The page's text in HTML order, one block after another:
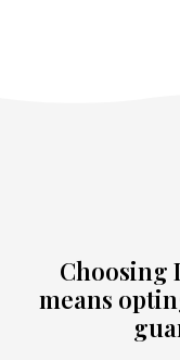
Choosing
means